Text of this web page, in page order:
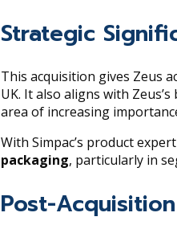
Strategic
This acquisition gives Zeus
UK. It also aligns with
area of increasing
With Simpac’s product
packaging, particularly in
Post-